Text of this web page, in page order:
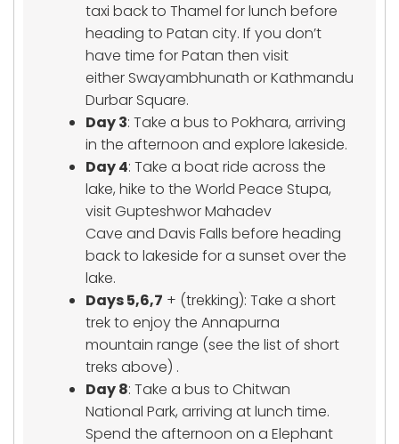
taxi back to Thamel for lunch before
heading to Patan city. If you don’t
have time for Patan then visit
either Swayambhunath or Kathmandu
Durbar Square.
Day 3: Take a bus to Pokhara, arriving
in the afternoon and explore lakeside.
Day 4: Take a boat ride across the
lake, hike to the World Peace Stupa,
visit Gupteshwor Mahadev
Cave and Davis Falls before heading
back to lakeside for a sunset over the
lake.
Days 5,6,7 + (trekking): Take a short
trek to enjoy the Annapurna
mountain range (see the list of short
treks above) .
Day 8: Take a bus to Chitwan
National Park, arriving at lunch time.
Spend the afternoon on a Elephant